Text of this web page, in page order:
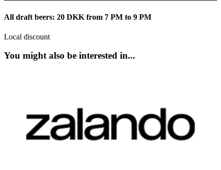
All draft beers: 20 DKK from 7 PM to 9 PM
Local discount
You might also be interested in...